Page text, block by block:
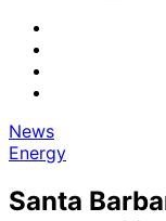
News
Energy
Santa